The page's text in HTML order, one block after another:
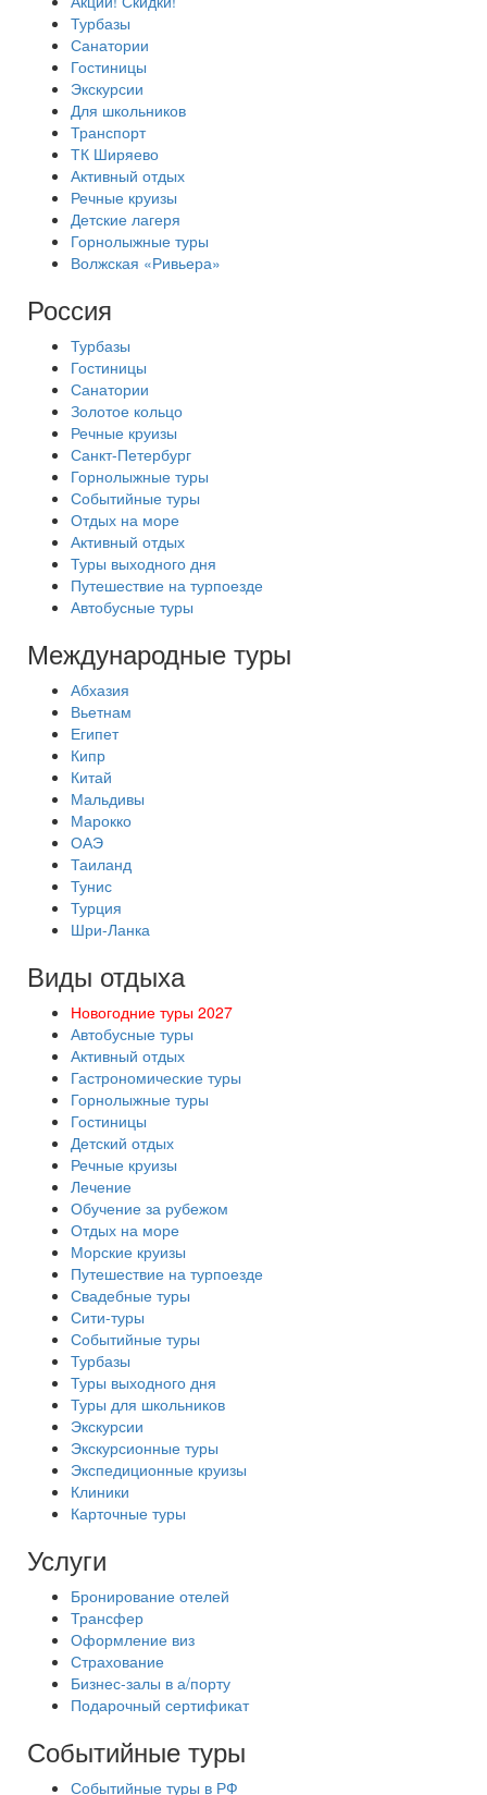
Турбазы
Санатории
Гостиницы
Экскурсии
Для школьников
Транспорт
ТК Ширяево
Активный отдых
Речные круизы
Детские лагеря
Горнолыжные туры
Волжская «Ривьера»
Россия
Турбазы
Гостиницы
Санатории
Золотое кольцо
Речные круизы
Санкт-Петербург
Горнолыжные туры
Событийные туры
Отдых на море
Активный отдых
Туры выходного дня
Путешествие на турпоезде
Автобусные туры
Международные туры
Абхазия
Вьетнам
Египет
Кипр
Китай
Мальдивы
Марокко
ОАЭ
Таиланд
Тунис
Турция
Шри-Ланка
Виды отдыха
Новогодние туры 2027
Автобусные туры
Активный отдых
Гастрономические туры
Горнолыжные туры
Гостиницы
Детский отдых
Речные круизы
Лечение
Обучение за рубежом
Отдых на море
Морские круизы
Путешествие на турпоезде
Свадебные туры
Сити-туры
Событийные туры
Турбазы
Туры выходного дня
Туры для школьников
Экскурсии
Экскурсионные туры
Экспедиционные круизы
Клиники
Карточные туры
Услуги
Бронирование отелей
Трансфер
Оформление виз
Страхование
Бизнес-залы в а/порту
Подарочный сертификат
Событийные туры
Событийные туры в РФ